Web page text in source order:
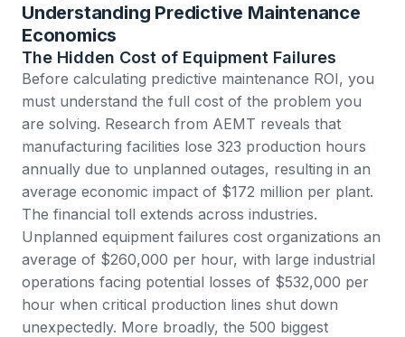
Understanding Predictive Maintenance
Economics
The Hidden Cost of Equipment Failures
Before calculating predictive maintenance ROI, you
must understand the full cost of the problem you
are solving. Research from AEMT reveals that
manufacturing facilities lose 323 production hours
annually due to unplanned outages, resulting in an
average economic impact of $172 million per plant.
The financial toll extends across industries.
Unplanned equipment failures cost organizations an
average of $260,000 per hour, with large industrial
operations facing potential losses of $532,000 per
hour when critical production lines shut down
unexpectedly. More broadly, the 500 biggest